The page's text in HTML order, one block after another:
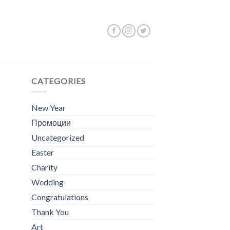
CATEGORIES
New Year
Промоции
Uncategorized
Easter
Charity
Wedding
Congratulations
Thank You
Art